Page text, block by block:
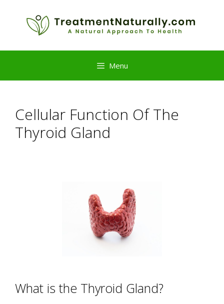
Menu
Cellular Function Of The
Thyroid Gland
What is the Thyroid Gland?